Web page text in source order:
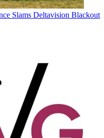
Slams Deltavision Blackout